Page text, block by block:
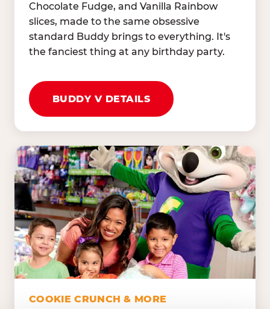
Chocolate Fudge, and Vanilla Rainbow
slices, made to the same obsessive
standard Buddy brings to everything. It's
the fanciest thing at any birthday party.
BUDDY V DETAILS
COOKIE CRUNCH & MORE